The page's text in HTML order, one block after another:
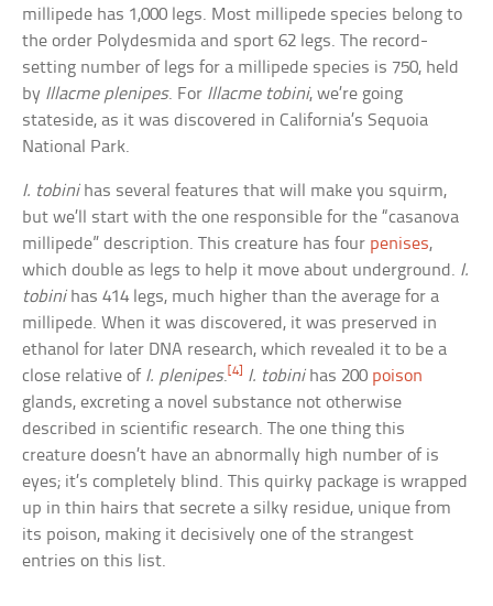
millipede has 1,000 legs. Most millipede species belong to
the order Polydesmida and sport 62 legs. The record-
setting number of legs for a millipede species is 750, held
by Illacme plenipes. For Illacme tobini, we’re going
stateside, as it was discovered in California’s Sequoia
National Park.
I. tobinihas several features that will make you squirm,
but we’ll start with the one responsible for the “casanova
millipede” description. This creature has four penises,
which double as legs to help it move about underground. I.
tobinihas 414 legs, much higher than the average for a
millipede. When it was discovered, it was preserved in
ethanol for later DNA research, which revealed it to be a
close relative of I. plenipes.[4] I. tobinihas 200 poison
glands, excreting a novel substance not otherwise
described in scientific research. The one thing this
creature doesn’t have an abnormally high number of is
eyes; it’s completely blind. This quirky package is wrapped
up in thin hairs that secrete a silky residue, unique from
its poison, making it decisively one of the strangest
entries on this list.